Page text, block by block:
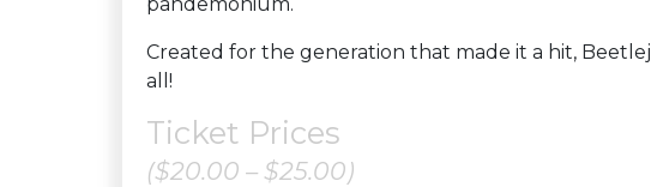
Created for the generation that made it a hit,
all!
Ticket Prices
($20.00 – $25.00)